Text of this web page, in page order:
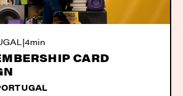
|4min
CARD